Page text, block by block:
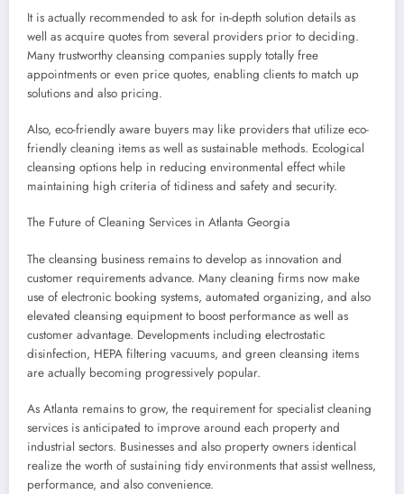
It is actually recommended to ask for in-depth solution details as
well as acquire quotes from several providers prior to deciding.
Many trustworthy cleansing companies supply totally free
appointments or even price quotes, enabling clients to match up
solutions and also pricing.
Also, eco-friendly aware buyers may like providers that utilize eco-
friendly cleaning items as well as sustainable methods. Ecological
cleansing options help in reducing environmental effect while
maintaining high criteria of tidiness and safety and security.
The Future of Cleaning Services in Atlanta Georgia
The cleansing business remains to develop as innovation and
customer requirements advance. Many cleaning firms now make
use of electronic booking systems, automated organizing, and also
elevated cleansing equipment to boost performance as well as
customer advantage. Developments including electrostatic
disinfection, HEPA filtering vacuums, and green cleansing items
are actually becoming progressively popular.
As Atlanta remains to grow, the requirement for specialist cleaning
services is anticipated to improve around each property and
industrial sectors. Businesses and also property owners identical
realize the worth of sustaining tidy environments that assist wellness,
performance, and also convenience.